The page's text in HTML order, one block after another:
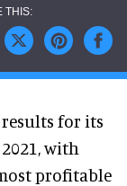
results for its
with
profitable